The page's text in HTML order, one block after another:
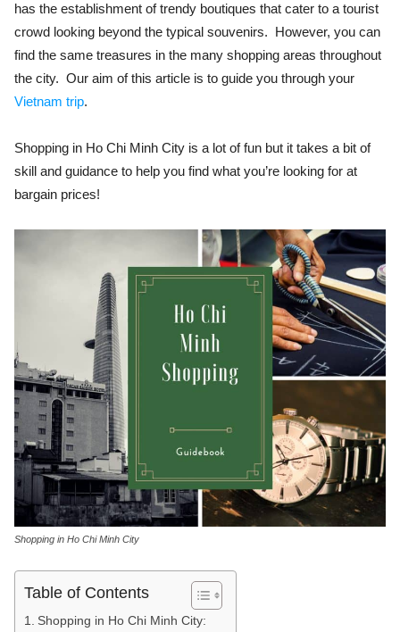
has the establishment of trendy boutiques that cater to a tourist
crowd looking beyond the typical souvenirs. However, you can
find the same treasures in the many shopping areas throughout
the city. Our aim of this article is to guide you through your
Vietnam trip.
Shopping in Ho Chi Minh City is a lot of fun but it takes a bit of
skill and guidance to help you find what you’re looking for at
bargain prices!
Shopping in Ho Chi Minh City
Table of Contents
Shopping in Ho Chi Minh City: